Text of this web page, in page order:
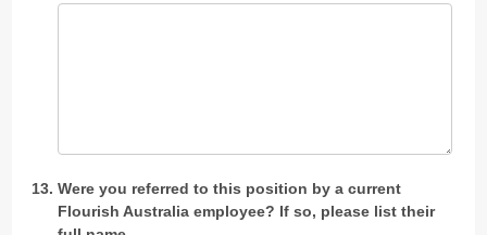
Were you referred to this position by a current
Flourish Australia employee? If so, please list their